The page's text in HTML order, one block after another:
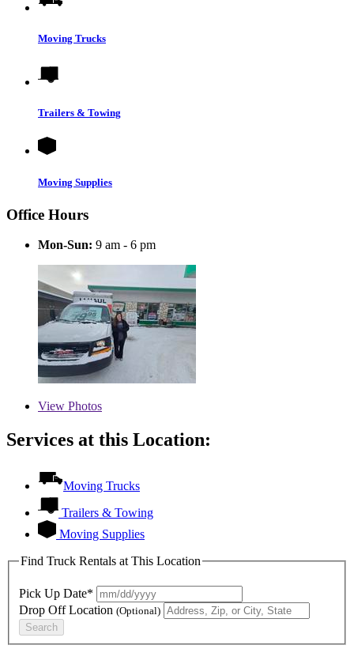
Moving Trucks
Trailers & Towing
Moving Supplies
Office Hours
Mon-Sun: 9 am - 6 pm
View Photos
Services at this Location:
Moving Trucks
Trailers & Towing
Moving Supplies
Find Truck Rentals at This Location
Pick Up Date*
Drop Off Location (Optional)
Search